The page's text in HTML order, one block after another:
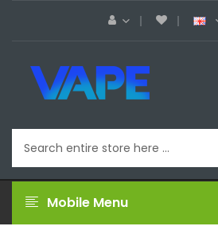
Mobile Menu